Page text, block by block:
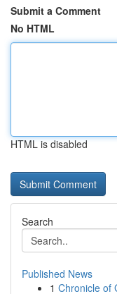
Submit a Comment
No HTML
HTML is disabled
Search
Published News
1 Chronicle of